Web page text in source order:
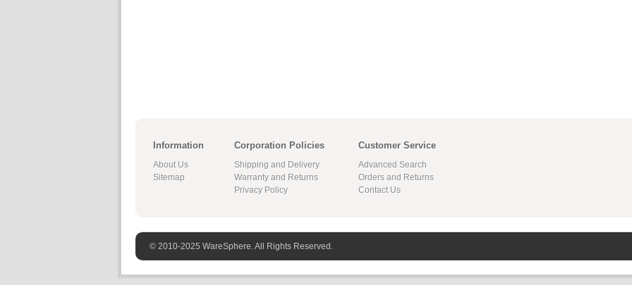
Information
About Us
Sitemap
Corporation Policies
Shipping and Delivery
Warranty and Returns
Privacy Policy
Customer Service
Advanced Search
Orders and Returns
Contact Us
© 2010-2025 WareSphere. All Rights Reserved.